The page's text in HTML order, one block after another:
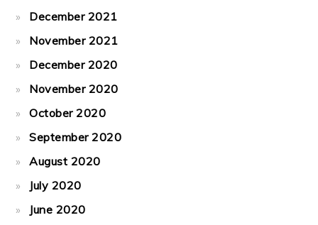
December 2021
November 2021
December 2020
November 2020
October 2020
September 2020
August 2020
July 2020
June 2020